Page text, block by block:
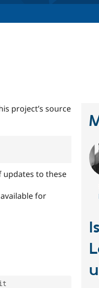
project’s source
to these
for